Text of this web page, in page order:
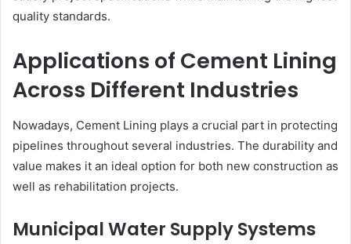
quality standards.
Applications of Cement Lining
Across Different Industries
Nowadays, Cement Lining plays a crucial part in protecting
pipelines throughout several industries. The durability and
value makes it an ideal option for both new construction as
well as rehabilitation projects.
Municipal Water Supply Systems